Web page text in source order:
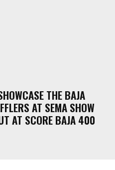
THE BAJA
AT SEMA SHOW
AT SCORE BAJA 400